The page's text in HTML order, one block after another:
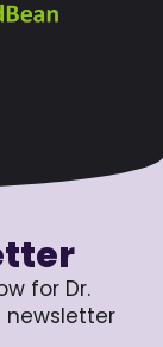
for Dr.
newsletter